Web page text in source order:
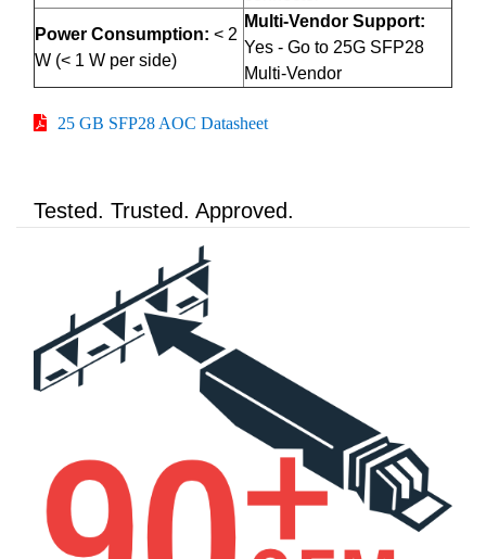
Power Consumption: < 2
W (< 1 W per side)
Multi-Vendor Support:
Yes - Go to 25G SFP28
Multi-Vendor
25 GB SFP28 AOC Datasheet
Tested. Trusted. Approved.